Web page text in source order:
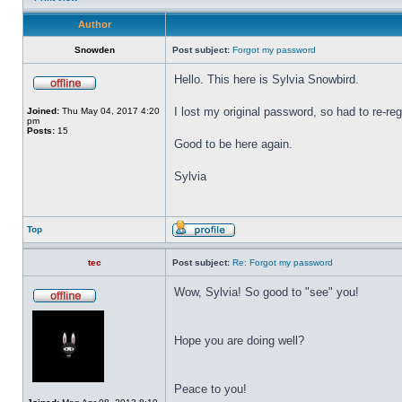
Author
Snowden Post subject: Forgot my password
Joined: Thu May 04, 2017 4:20
pm
Posts: 15
Hello. This here is Sylvia Snowbird.
I lost my original password, so had to re-
Good to be here again.
Sylvia
Top
tec Post subject: Re: Forgot my password
Wow, Sylvia! So good to "see" you!
Hope you are doing well?
Peace to you!